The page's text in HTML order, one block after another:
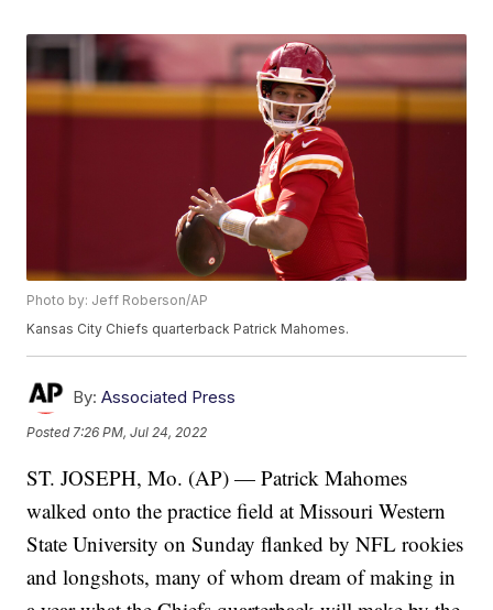
Photo by: Jeff Roberson/AP
Kansas City Chiefs quarterback Patrick Mahomes.
By: Associated Press
Posted 7:26 PM, Jul 24, 2022
ST. JOSEPH, Mo. (AP) — Patrick Mahomes
walked onto the practice field at Missouri Western
State University on Sunday flanked by NFL rookies
and longshots, many of whom dream of making in